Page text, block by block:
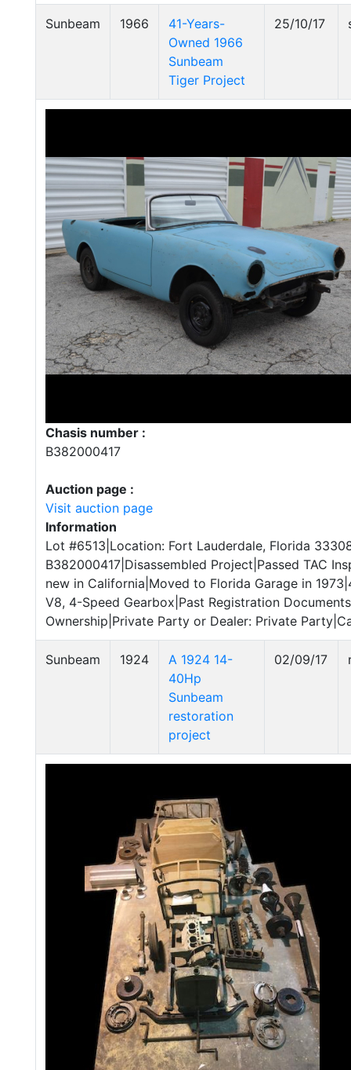
Sunbeam 1966
41-Years-
Owned 1966
Sunbeam
Tiger Project
25/10/17
Chasis number :
B382000417
Auction page :
Visit auction page
Information
Lot #6513|Location: Fort Lauderdale, Florida
B382000417|Disassembled Project|Passed TAC
new in California|Moved to Florida Garage in
V8, 4-Speed Gearbox|Past Registration
Ownership|Private Party or Dealer: Private
Sunbeam 1924
A 1924 14-
40Hp
Sunbeam
restoration
project
02/09/17